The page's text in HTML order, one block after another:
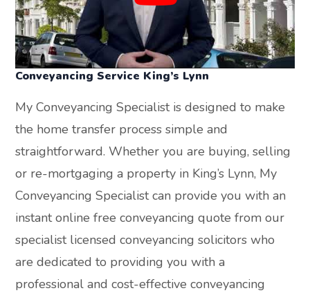
Conveyancing Service King’s Lynn
My Conveyancing Specialist is designed to make
the home transfer process simple and
straightforward. Whether you are buying, selling
or re-mortgaging a property in King’s Lynn, My
Conveyancing Specialist can provide you with an
instant online free conveyancing quote from our
specialist licensed conveyancing solicitors who
are dedicated to providing you with a
professional and cost-effective conveyancing